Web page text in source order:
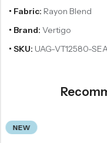
• Fabric: Rayon Blend
• Brand: Vertigo
• SKU: UAG-VT12580-